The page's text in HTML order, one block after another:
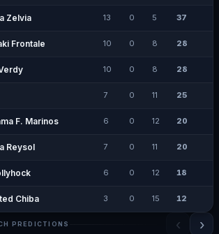
Zelvia 13 0 5 37
Frontale 10 0 8 28
10 0 8 28
7 0 11 25
F. Marinos 6 0 12 20
Reysol 7 0 11 20
6 0 12 18
Chiba 3 0 15 12
PREDICTIONS ‹ ›